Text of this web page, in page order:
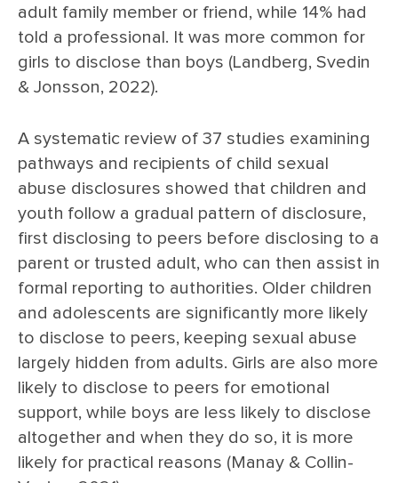
adult family member or friend, while 14% had
told a professional. It was more common for
girls to disclose than boys (Landberg, Svedin
& Jonsson, 2022).
A systematic review of 37 studies examining
pathways and recipients of child sexual
abuse disclosures showed that children and
youth follow a gradual pattern of disclosure,
first disclosing to peers before disclosing to a
parent or trusted adult, who can then assist in
formal reporting to authorities. Older children
and adolescents are significantly more likely
to disclose to peers, keeping sexual abuse
largely hidden from adults. Girls are also more
likely to disclose to peers for emotional
support, while boys are less likely to disclose
altogether and when they do so, it is more
likely for practical reasons (Manay & Collin-